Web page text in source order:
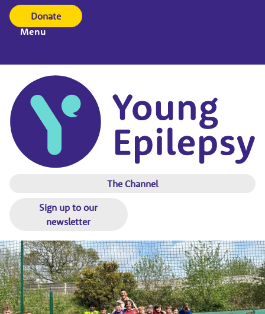
Donate
Menu
The Channel
Sign up to our
newsletter